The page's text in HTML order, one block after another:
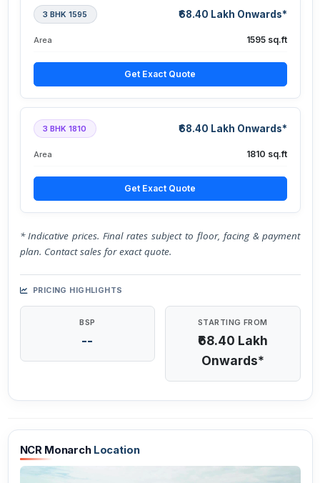
3 BHK 1595 ₹68.40 Lakh Onwards*
Area 1595 sq.ft
Get Exact Quote
3 BHK 1810 ₹68.40 Lakh Onwards*
Area 1810 sq.ft
Get Exact Quote
* Indicative prices. Final rates subject to floor, facing & payment
plan. Contact sales for exact quote.
PRICING HIGHLIGHTS
BSP
--
STARTING FROM
₹68.40 Lakh
Onwards*
NCR Monarch Location